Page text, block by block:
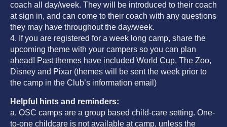
coach all day/week. They will be introduced to their coach
at sign in, and can come to their coach with any questions
they may have throughout the day/week.
4. If you are registered for a week long camp, share the
upcoming theme with your campers so you can plan
ahead! Past themes have included World Cup, The Zoo,
Disney and Pixar (themes will be sent the week prior to
the camp in the Club’s information email)
Helpful hints and reminders:
a. OSC camps are a group based child-care setting. One-
to-one childcare is not available at camp, unless the